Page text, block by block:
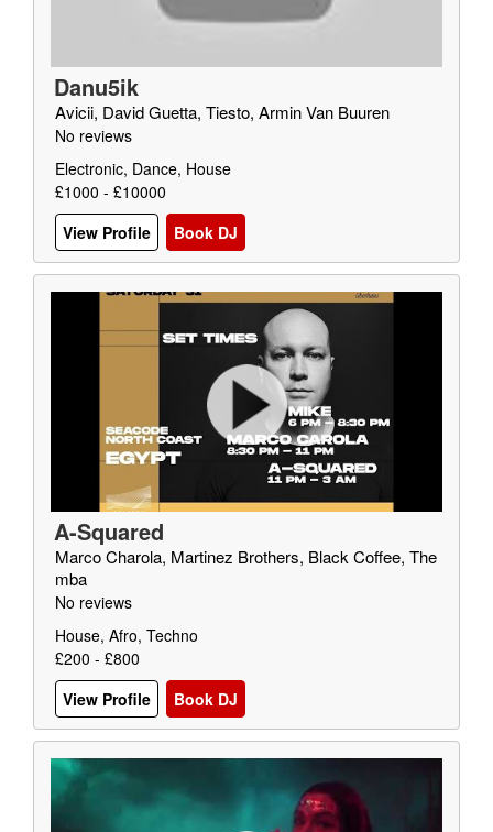
Danu5ik
Avicii, David Guetta, Tiesto, Armin Van Buuren
No reviews
Electronic, Dance, House
£1000 - £10000
View Profile
Book DJ
A-Squared
Marco Charola, Martinez Brothers, Black Coffee, The
mba
No reviews
House, Afro, Techno
£200 - £800
View Profile
Book DJ